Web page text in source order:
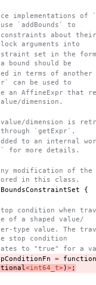
implementations of
`addBounds` to
about
arguments into
set in the
bound should be
in terms of another
can be used to
AffineExpr that
dimension.
dimension is
`getExpr`,
to an internal
for more details.
modification of the
in this class.
{
condition when
of a shaped value/
type value. The
stop condition
to "true" for a
=
<int64_t>)>;